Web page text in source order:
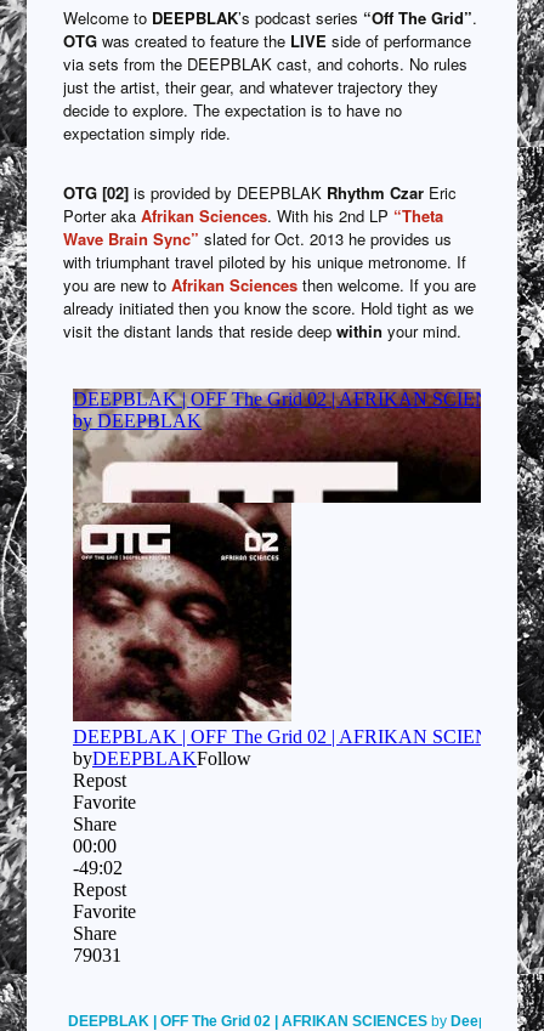
Welcome to DEEPBLAK’s podcast series “Off The Grid”.
OTG was created to feature the LIVE side of performance
via sets from the DEEPBLAK cast, and cohorts. No rules
just the artist, their gear, and whatever trajectory they
decide to explore. The expectation is to have no
expectation simply ride.
OTG [02] is provided by DEEPBLAK Rhythm Czar Eric
Porter akaAfrikan Sciences. With his 2nd LP “Theta
Wave Brain Sync” slated for Oct. 2013 he provides us
with triumphant travel piloted by his unique metronome. If
you are new toAfrikan Sciences then welcome. If you are
already initiated then you know the score. Hold tight as we
visit the distant lands that reside deepwithin your mind.
DEEPBLAK | OFF The Grid 02 | AFRIKAN SCIENCES byDeepblak on